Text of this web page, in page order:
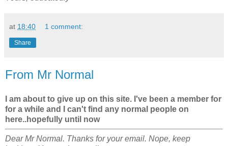
at 18:40 1 comment:
Share
From Mr Normal
I am about to give up on this site. I've been a member for
for a while and I can't find any normal people on
here..hopefully until now
Dear Mr Normal. Thanks for your email. Nope, keep